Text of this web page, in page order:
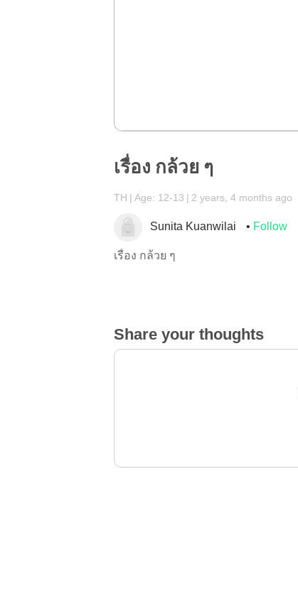
เรื่อง กล้วย ๆ
TH Age: 12-13 2 years, 4 months ago
Sunita Kuanwilai Follow
เรื่อง กล้วย ๆ
Share your thoughts